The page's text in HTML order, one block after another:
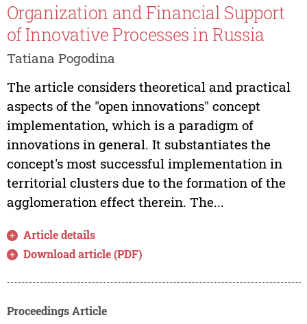
Organization and Financial Support
of Innovative Processes in Russia
Tatiana Pogodina
The article considers theoretical and practical
aspects of the "open innovations" concept
implementation, which is a paradigm of
innovations in general. It substantiates the
concept's most successful implementation in
territorial clusters due to the formation of the
agglomeration effect therein. The...
Article details
Download article (PDF)
Proceedings Article